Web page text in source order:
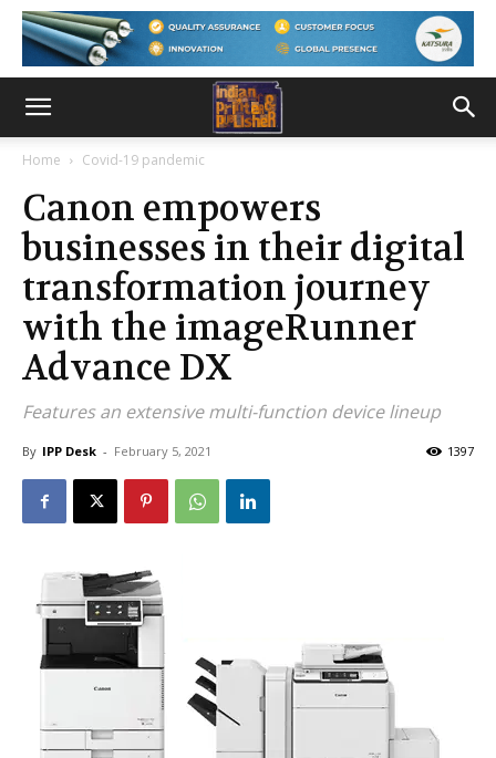
Home Covid-19 pandemic
Canon empowers
businesses in their digital
transformation journey
with the imageRunner
Advance DX
Features an extensive multi-function device lineup
By IPP Desk - February 5, 2021 1397